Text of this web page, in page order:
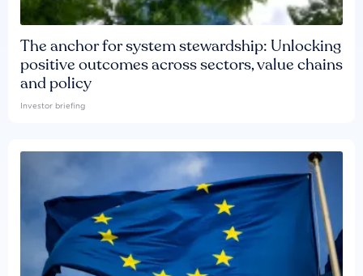
The anchor for system stewardship: Unlocking
positive outcomes across sectors, value chains
and policy
Investor briefing